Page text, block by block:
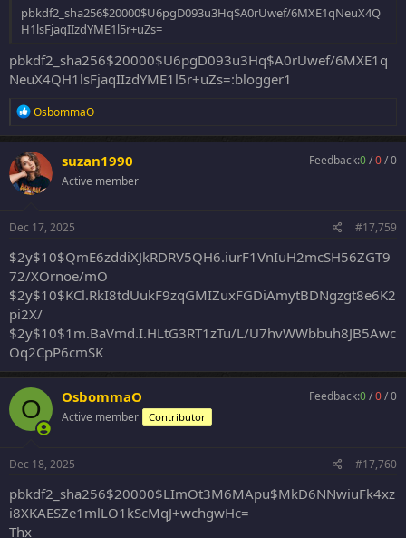
pbkdf2_sha256$20000$U6pgD093u3Hq$A0rUwef/6MXE1qNeuX4Q
H1lsFjaqIIzdYME1l5r+uZs=
pbkdf2_sha256$20000$U6pgD093u3Hq$A0rUwef/6MXE1q
NeuX4QH1lsFjaqIIzdYME1l5r+uZs=:blogger1
R
a
c
t
i
o
s
OsbommaO
suzan1990
Active member
Feedback:0/0/0
Dec 17, 2025 #17,759
$2y$10$QmE6zddiXJkRDRV5QH6.iurF1VnIuH2mcSH56ZGT9
72/XOrnoe/mO
$2y$10$KCl.RkI8tdUukF9zqGMIZuxFGDiAmytBDNgzgt8e6K2
pi2X/
$2y$10$1m.BaVmd.I.HLtG3RT1zTu/L/U7hvWWbbuh8JB5Awc
Oq2CpP6cmSK
O OsbommaO
Active member Contributor
Feedback:0/0/0
Dec 18, 2025 #17,760
pbkdf2_sha256$20000$LImOt3M6MApu$MkD6NNwiuFk4xz
i8XKAESZe1mlLO1kScMqJ+wchgwHc=
Thx